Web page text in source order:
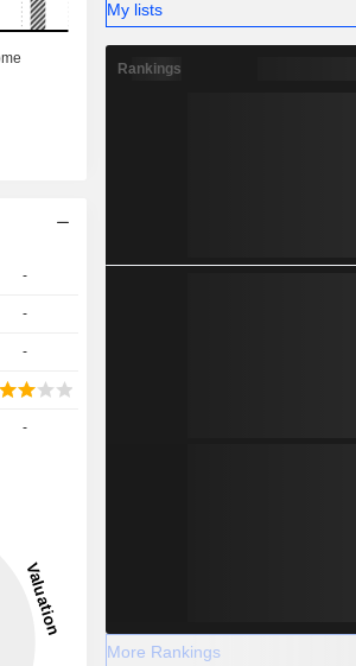
-
-
-
-
My lists
Rankings
More Rankings